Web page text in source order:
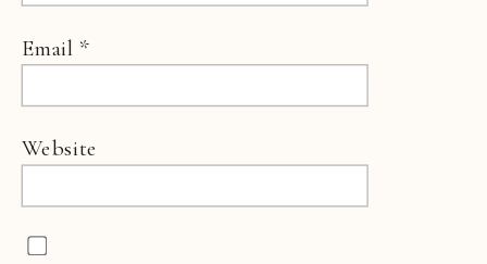
Email *
Website